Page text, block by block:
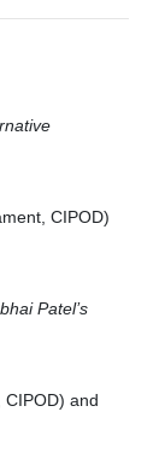
CIPOD)
Patel’s
and